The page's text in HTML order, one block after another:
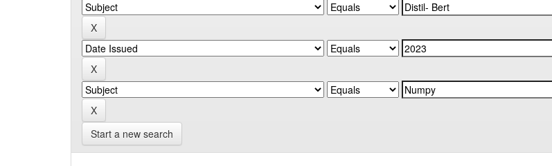
Start a new search